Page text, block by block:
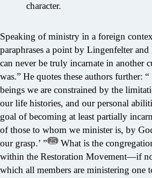
character.
Speaking of ministry in a foreign
paraphrases a point by Lingenfelter and
can never be truly incarnate in another
was.” He quotes these authors further:
beings we are constrained by the
our life histories, and our personal
goal of becoming at least partially
of those to whom we minister is, by
our grasp.’ ” 25 What is the
within the Restoration Movement—if
which all members are ministering one